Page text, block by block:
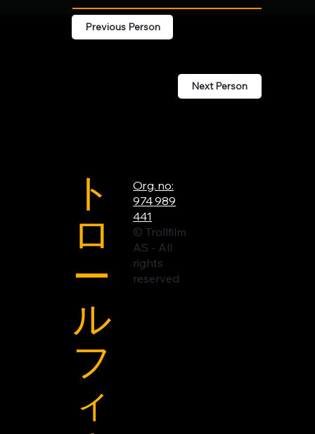
Previous Person
Next Person
ト
ロ
ー
ル
フ
ィ
Org. no:
974 989
441
© Trollfilm
AS - All
rights
reserved